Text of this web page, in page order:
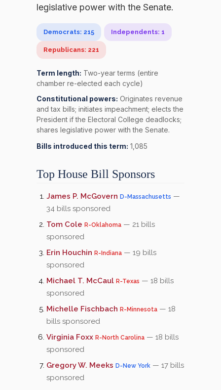
legislative power with the Senate.
Democrats: 215 Independents: 1
Republicans: 221
Term length: Two-year terms (entire
chamber re-elected each cycle)
Constitutional powers: Originates revenue
and tax bills; initiates impeachment; elects the
President if the Electoral College deadlocks;
shares legislative power with the Senate.
Bills introduced this term: 1,085
Top House Bill Sponsors
James P. McGovern D-Massachusetts —
34 bills sponsored
Tom Cole R-Oklahoma — 21 bills
sponsored
Erin Houchin R-Indiana — 19 bills
sponsored
Michael T. McCaul R-Texas — 18 bills
sponsored
Michelle Fischbach R-Minnesota — 18
bills sponsored
Virginia Foxx R-North Carolina — 18 bills
sponsored
Gregory W. Meeks D-New York — 17 bills
sponsored